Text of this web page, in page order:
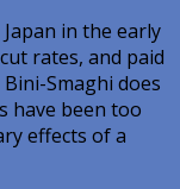
in the early
rates, and paid
Smaghi does
have been too
effects of a